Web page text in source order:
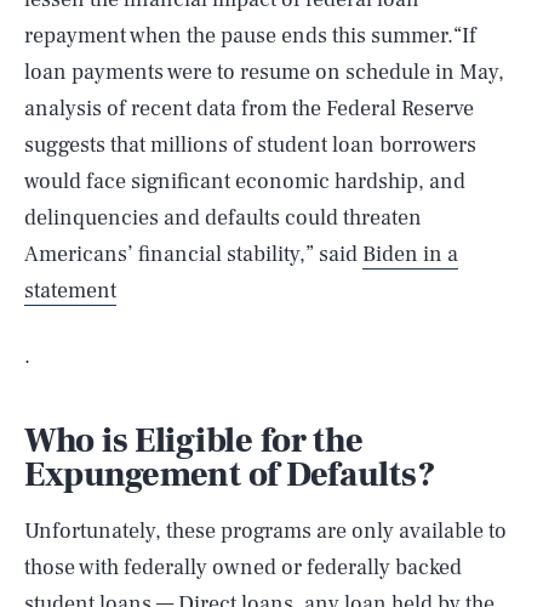
repayment when the pause ends this summer.“If
loan payments were to resume on schedule in May,
analysis of recent data from the Federal Reserve
suggests that millions of student loan borrowers
would face significant economic hardship, and
delinquencies and defaults could threaten
Americans’ financial stability,” said Biden in a
statement
.
Who is Eligible for the
Expungement of Defaults?
Unfortunately, these programs are only available to
those with federally owned or federally backed